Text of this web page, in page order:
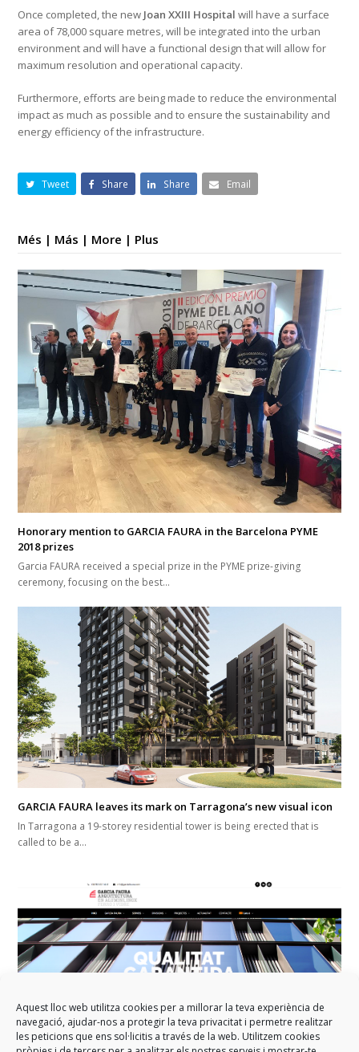
Aquest lloc web utilitza cookies per a millorar la teva experiència de
navegació, ajudar-nos a protegir la teva privacitat i permetre realitzar
les peticions que ens sol·licitis a través de la web. Utilitzem cookies
Once completed, the new Joan XXIII Hospital will have a surface
area of 78,000 square metres, will be integrated into the urban
environment and will have a functional design that will allow for
maximum resolution and operational capacity.
Furthermore, efforts are being made to reduce the environmental
impact as much as possible and to ensure the sustainability and
energy efficiency of the infrastructure.
Tweet Share Share Email
Més | Más | More | Plus
Honorary mention to GARCIA FAURA in the Barcelona PYME
2018 prizes
Garcia FAURA received a special prize in the PYME prize-giving
ceremony, focusing on the best…
GARCIA FAURA leaves its mark on Tarragona’s new visual icon
In Tarragona a 19-storey residential tower is being erected that is
called to be a…